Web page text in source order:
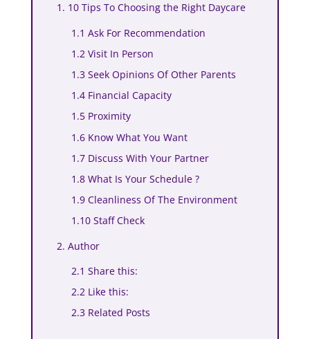
1. 10 Tips To Choosing the Right Daycare
1.1 Ask For Recommendation
1.2 Visit In Person
1.3 Seek Opinions Of Other Parents
1.4 Financial Capacity
1.5 Proximity
1.6 Know What You Want
1.7 Discuss With Your Partner
1.8 What Is Your Schedule ?
1.9 Cleanliness Of The Environment
1.10 Staff Check
2. Author
2.1 Share this:
2.2 Like this:
2.3 Related Posts